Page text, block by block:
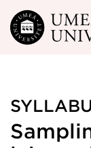
Skip to main